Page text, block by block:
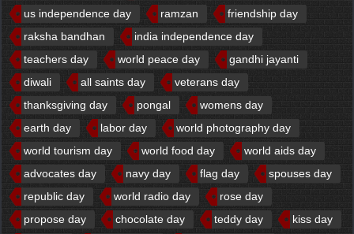
us independence day
ramzan
friendship day
raksha bandhan
india independence day
teachers day
world peace day
gandhi jayanti
diwali
all saints day
veterans day
thanksgiving day
pongal
womens day
earth day
labor day
world photography day
world tourism day
world food day
world aids day
advocates day
navy day flag day
spouses day
republic day
world radio day
rose day
propose day
chocolate day teddy day
kiss day